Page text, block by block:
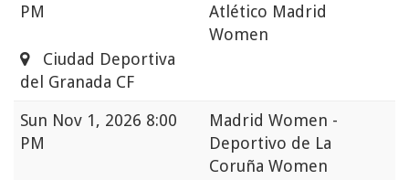
PM
Atlético Madrid
Women
Ciudad Deportiva
del Granada CF
Sun Nov 1, 2026 8:00
PM
Madrid Women -
Deportivo de La
Coruña Women